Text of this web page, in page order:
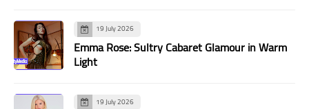
19 July 2026
Emma Rose: Sultry Cabaret Glamour in Warm
Light
19 July 2026